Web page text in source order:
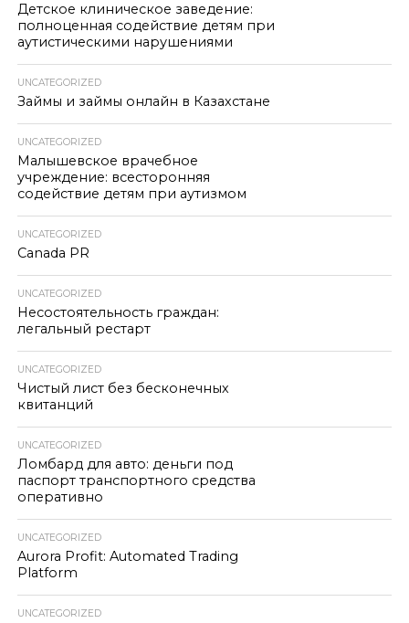
Детское клиническое заведение:
полноценная содействие детям при
аутистическими нарушениями
UNCATEGORIZED
Займы и займы онлайн в Казахстане
UNCATEGORIZED
Малышевское врачебное
учреждение: всесторонняя
содействие детям при аутизмом
UNCATEGORIZED
Canada PR
UNCATEGORIZED
Несостоятельность граждан:
легальный рестарт
UNCATEGORIZED
Чистый лист без бесконечных
квитанций
UNCATEGORIZED
Ломбард для авто: деньги под
паспорт транспортного средства
оперативно
UNCATEGORIZED
Aurora Profit: Automated Trading
Platform
UNCATEGORIZED